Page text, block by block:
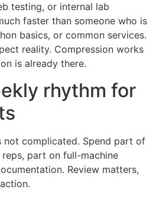
testing, or internal lab
faster than someone who is
basics, or common services.
reality. Compression works
is already there.
rhythm for
not complicated. Spend part of
part on full-machine
Review matters,